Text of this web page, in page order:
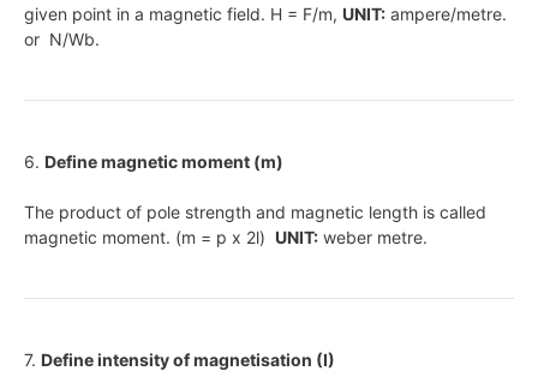
given point in a magnetic field. H = F/m, UNIT: ampere/metre.
or N/Wb.
6. Define magnetic moment (m)
The product of pole strength and magnetic length is called
magnetic moment. (m = p x 2l) UNIT: weber metre.
7. Define intensity of magnetisation (I)